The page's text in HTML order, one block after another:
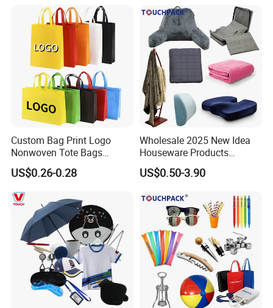
Custom Bag Print Logo
Nonwoven Tote Bags
Reusable Shopping Tote for
Shopping Groceries
US$0.26-0.28
Wholesale 2025 New Idea
Houseware Products
Customized High Quality
Products Gift Set
US$0.50-3.90